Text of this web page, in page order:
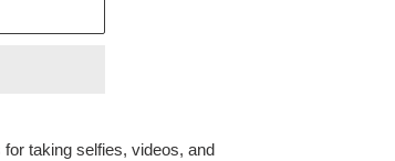
taking selfies, videos, and